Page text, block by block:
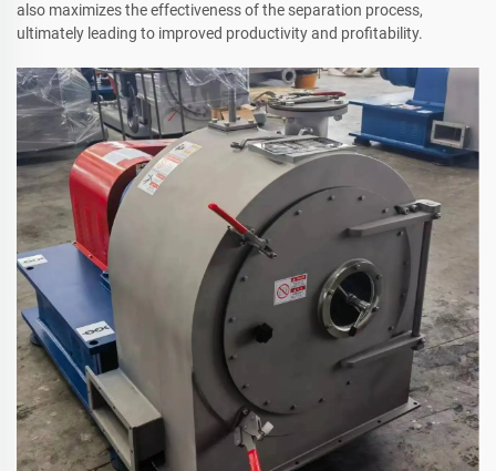
also maximizes the effectiveness of the separation process,
ultimately leading to improved productivity and profitability.